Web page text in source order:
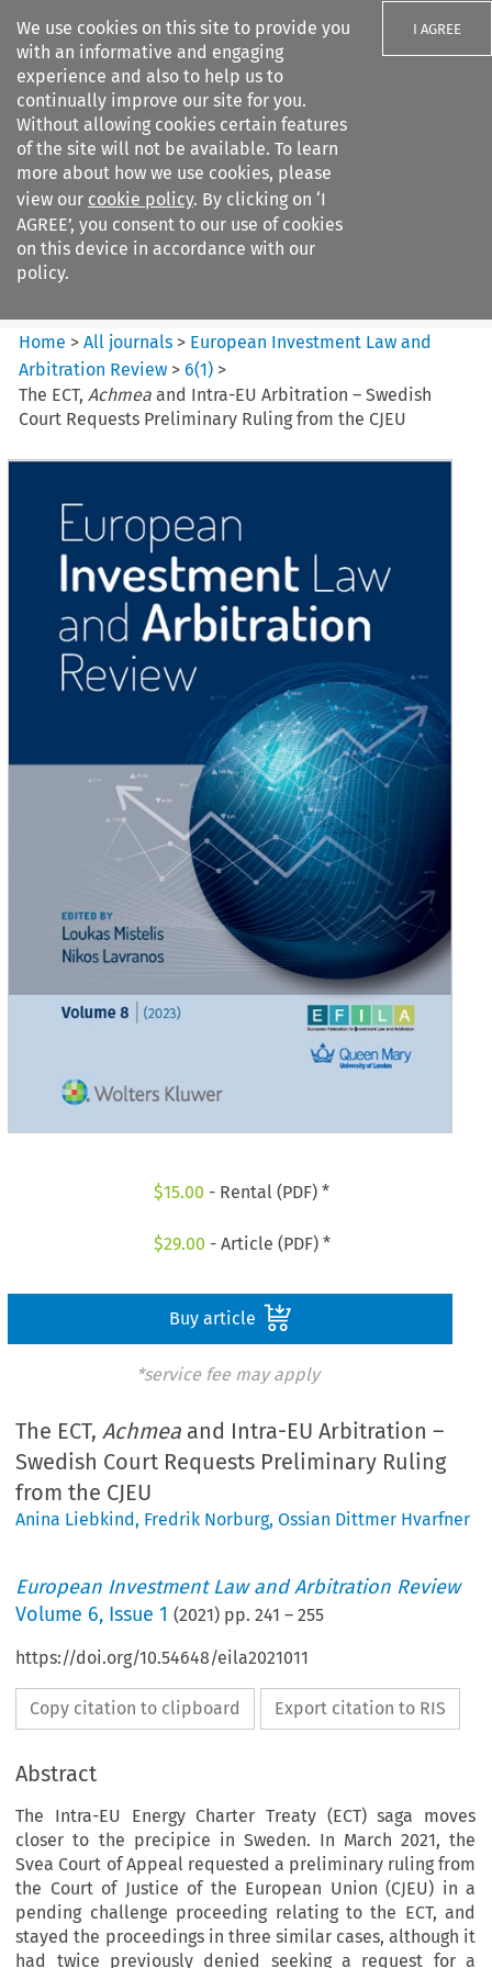
We use cookies on this site to provide you
with an informative and engaging
experience and also to help us to
continually improve our site for you.
Without allowing cookies certain features
of the site will not be available. To learn
more about how we use cookies, please
view our cookie policy. By clicking on ‘I
AGREE’, you consent to our use of cookies
on this device in accordance with our
policy.
I AGREE
Search filters
European Investment Law and
Arbitration ...
Home >All journals > European Investment Law and
Arbitration Review >6(1) >
The ECT, Achmea and Intra-EU Arbitration – Swedish
Court Requests Preliminary Ruling from the CJEU
$15.00 - Rental (PDF) *
$29.00 - Article (PDF) *
Buy article
*service fee may apply
The ECT, Achmea and Intra-EU Arbitration –
Swedish Court Requests Preliminary Ruling
from the CJEU
Anina Liebkind, Fredrik Norburg,Ossian Dittmer Hvarfner
European Investment Law and Arbitration Review
Volume 6, Issue 1 (2021) pp.241 –255
https://doi.org/10.54648/eila2021011
Copy citation to clipboard Export citation to RIS
Abstract
The Intra-EU Energy Charter Treaty (ECT) saga moves
closer to the precipice in Sweden. In March 2021, the
Svea Court of Appeal requested a preliminary ruling from
the Court of Justice of the European Union (CJEU) in a
pending challenge proceeding relating to the ECT, and
stayed the proceedings in three similar cases, although it
had twice previously denied seeking a request for a